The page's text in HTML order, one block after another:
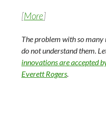
[More]
The problem with so many
do not understand them.
innovations are accepted
Everett Rogers.